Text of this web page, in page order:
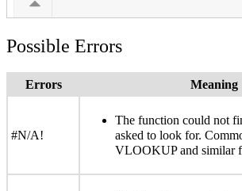
Possible Errors
Errors Meaning
#N/A!
The function could not
asked to look for.
VLOOKUP and similar